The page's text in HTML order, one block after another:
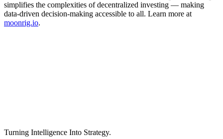
simplifies the complexities of decentralized investing — making
data-driven decision-making accessible to all. Learn more at
moonrig.io.
Turning Intelligence Into Strategy.